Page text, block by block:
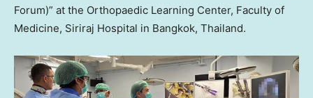
Forum)” at the Orthopaedic Learning Center, Faculty of
Medicine, Siriraj Hospital in Bangkok, Thailand.